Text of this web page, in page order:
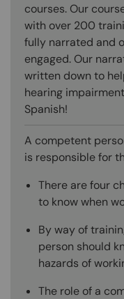
courses. Our
with over 200
fully narrated and
engaged. Our
written down to
hearing
Spanish!
A competent
is responsible for
There are four
to know when
By way of
person should
hazards of
The role of a